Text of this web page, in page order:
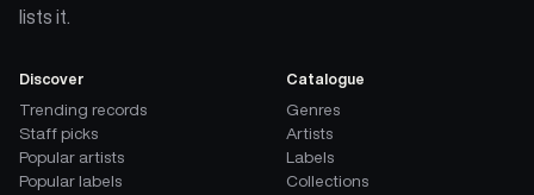
lists it.
Discover
Trending records
Staff picks
Popular artists
Popular labels
Catalogue
Genres
Artists
Labels
Collections